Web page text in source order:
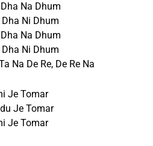
Na Dhum
Ni Dhum
Na Dhum
Ni Dhum
Na De Re, De Re Na
Je Tomar
Je Tomar
Je Tomar